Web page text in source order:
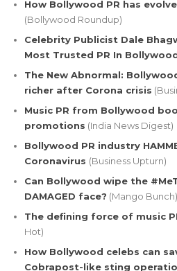
How Bollywood PR has
(Bollywood Roundup)
Celebrity Publicist Dale
Most Trusted PR In
The New Abnormal:
richer after Corona crisis
Music PR from Bollywood
promotions (India News Digest)
Bollywood PR industry
Coronavirus (Business Upturn)
Can Bollywood wipe the
DAMAGED face? (Mango Bunch)
The defining force of music
Hot)
How Bollywood celebs can
Cobrapost-like sting